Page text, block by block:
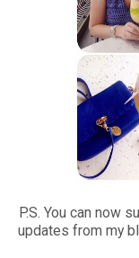
P.S. You can now
updates from my